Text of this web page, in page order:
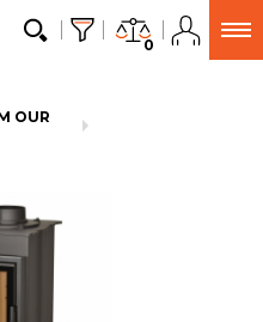
0
OUR